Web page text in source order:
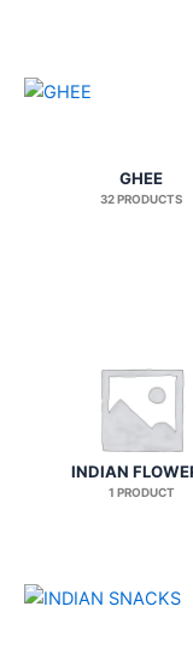
GHEE
32 PRODUCTS
INDIAN
1 PRODUCT